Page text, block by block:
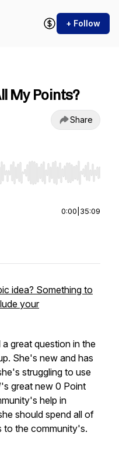
+ Follow
My Points?
Share
Home/End to jump
0:00 35:09
idea? Something to
your
great question in the
She's new and has
struggling to use
great new 0 Point
help in
should spend all of
to the community's.